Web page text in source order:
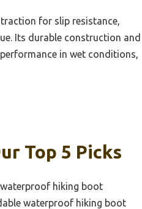
for slip resistance,
Its durable construction and
in wet conditions,
Top 5 Picks
hiking boot
waterproof hiking boot